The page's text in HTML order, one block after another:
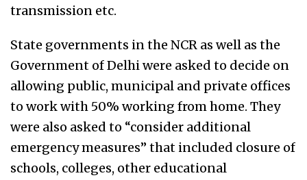
transmission etc.
State governments in the NCR as well as the
Government of Delhi were asked to decide on
allowing public, municipal and private offices
to work with 50% working from home. They
were also asked to “consider additional
emergency measures” that included closure of
schools, colleges, other educational